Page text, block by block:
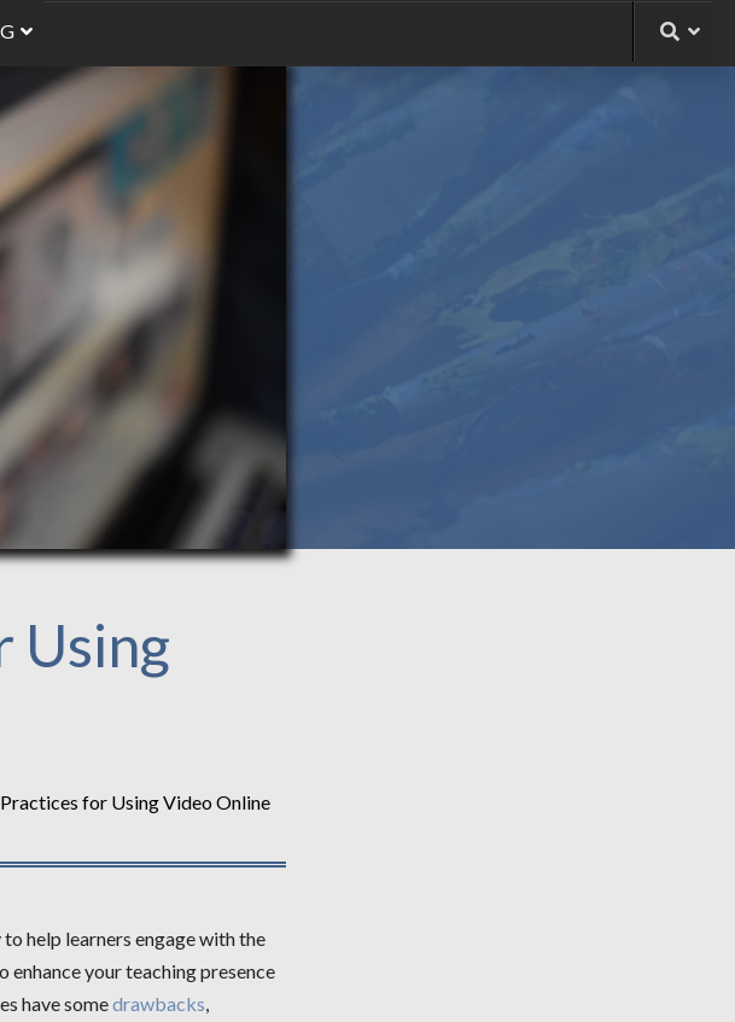
Using Images in Moodle
Finding Images to Use
Alternatives to Video
Using
for Using Video Online
help learners engage with the
your teaching presence
have somedrawbacks